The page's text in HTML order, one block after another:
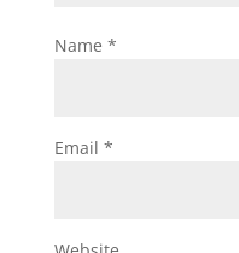
Name *
Email *